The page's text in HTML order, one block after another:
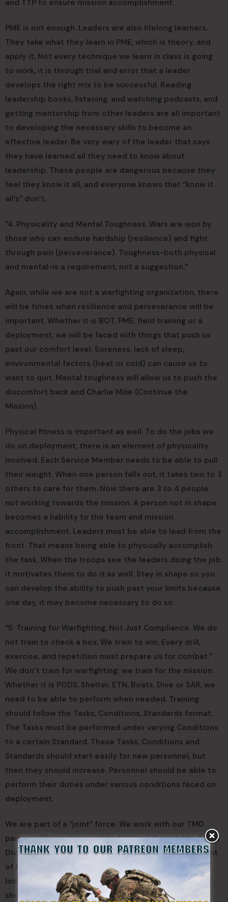
and TTP to ensure mission accomplishment.
PME is not enough. Leaders are also lifelong learners.
They take what they learn in PME, which is theory, and
apply it. Not every technique we learn in class is going
to work, it is through trial and error that a leader
develops the right mix to be successful. Reading
leadership books, listening, and watching podcasts, and
getting mentorship from other leaders are all important
to developing the necessary skills to become an
effective leader. Be very wary of the leader that says
they have learned all they need to know about
leadership. These people are dangerous because they
feel they know it all, and everyone knows that “know it
all’s” don’t.
“4. Physicality and Mental Toughness. Wars are won by
those who can endure hardship (resilience) and fight
through pain (perseverance). Toughness-both physical
and mental-is a requirement, not a suggestion.”
Again, while we are not a warfighting organization, there
will be times when resilience and perseverance will be
important. Whether it is BOT, PME, field training or a
deployment, we will be faced with things that push us
past our comfort level. Soreness, lack of sleep,
environmental factors (heat or cold) can cause us to
want to quit. Mental toughness will allow us to push the
discomfort back and Charlie Mike (Continue the
Mission).
Physical fitness is important as well. To do the jobs we
do on deployment, there is an element of physicality
involved. Each Service Member needs to be able to pull
their weight. When one person falls out, it takes two to 3
others to care for them. Now there are 3 to 4 people
not working towards the mission. A person not in shape
becomes a liability to the team and mission
accomplishment. Leaders must be able to lead from the
front. That means being able to physically accomplish
the task. When the troops see the leaders doing the job,
it motivates them to do it as well. Stay in shape so you
can develop the ability to push past your limits because
one day, it may become necessary to do so.
“5. Training for Warfighting, Not Just Compliance. We do
not train to check a box. We train to win. Every drill,
exercise, and repetition must prepare us for combat.”
We don’t train for warfighting; we train for the mission.
Whether it is PODS, Shelter, ETN, Boats, Dive or SAR, we
need to be able to perform when needed. Training
should follow the Tasks, Conditions, Standards format.
The Tasks must be performed under varying Conditions
to a certain Standard. These Tasks, Conditions and
Standards should start easily for new personnel, but
then they should increase. Personnel should be able to
perform their duties under various conditions faced on
deployment.
We are part of a “joint” force. We work with our TMD
partners (Texas Army and Air National Guard), the Texas
Division of Emergency Management, Texas Department
of Public Safety, and multiple other state, county, and
local entities. Because of this, we need to be able to
show up, integrate into the team and accomplish the